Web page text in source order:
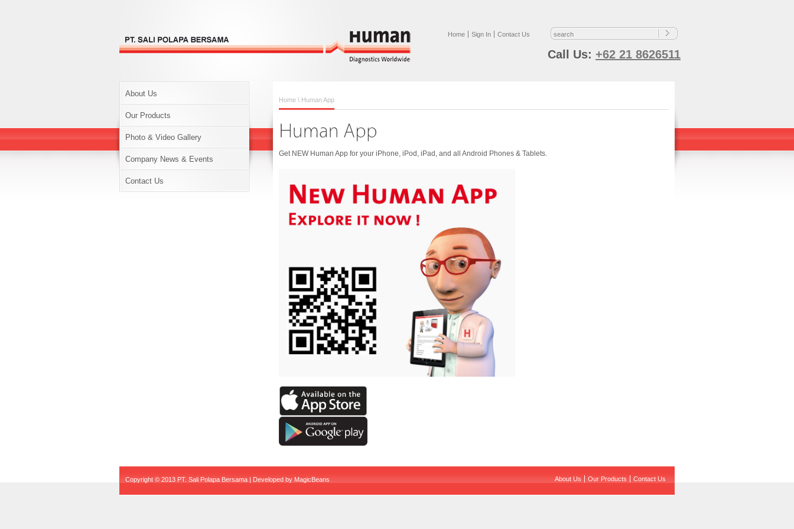
Home Sign In Contact Us
Call Us: +62 21 8626511
About Us
Our Products
Photo & Video Gallery
Company News & Events
Contact Us
Home \ Human App
Get NEW Human App for your iPhone, iPod, iPad, and all Android Phones & Tablets.
Copyright © 2013 PT. Sali Polapa Bersama | Developed by MagicBeans About Us Our Products Contact Us